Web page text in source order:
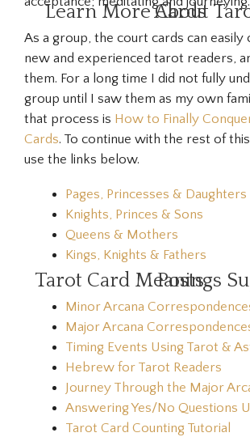
Learn More About Tarot Court Cards
As a group, the court cards can easily
new and experienced tarot readers,
them. For a long time I did not fully
group until I saw them as my own
that process is How to Finally
Cards. To continue with the rest of
use the links below.
Pages, Princesses & Daughters
Knights, Princes & Sons
Queens & Mothers
Kings, Knights & Fathers
Tarot Card Meanings Supporting Posts
Minor Arcana
Major Arcana
Timing Events Using Tarot &
Hebrew for Tarot Readers
Journey Through the Major
Answering Yes/No Questions
Tarot Card Counting Tutorial